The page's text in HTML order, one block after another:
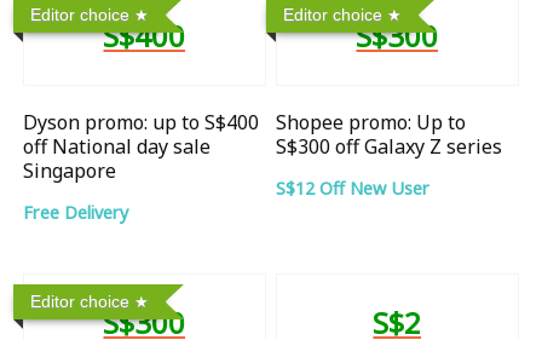
Editor choice
S$400
Dyson promo: up to S$400
off National day sale
Singapore
Free Delivery
Editor choice
S$300
Shopee promo: Up to
S$300 off Galaxy Z series
S$12 Off New User
Editor choice
S$300 S$2